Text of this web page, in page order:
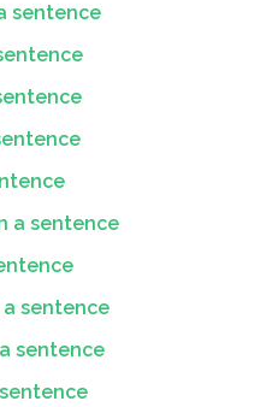
sentence
a sentence
a sentence
sentence